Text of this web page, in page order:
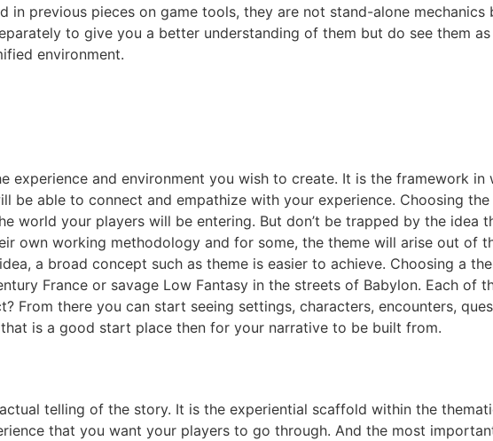
previous pieces on game tools, they are not stand-alone mechanics
to give you a better understanding of them but do see them
environment.
experience and environment you wish to create. It is the framework in
be able to connect and empathize with your experience. Choosing
world your players will be entering. But don’t be trapped by the idea
own working methodology and for some, the theme will arise out of
a broad concept such as theme is easier to achieve. Choosing a
France or savage Low Fantasy in the streets of Babylon. Each of
From there you can start seeing settings, characters, encounters,
is a good start place then for your narrative to be built from.
telling of the story. It is the experiential scaffold within the
that you want your players to go through. And the most